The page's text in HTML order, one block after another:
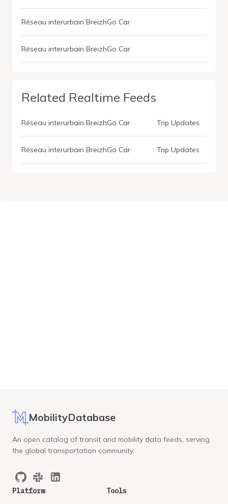
Réseau interurbain BreizhGo Car
Réseau interurbain BreizhGo Car
Related Realtime Feeds
Réseau interurbain BreizhGo Car Trip Updates
Réseau interurbain BreizhGo Car Trip Updates
MobilityDatabase
An open catalog of transit and mobility data feeds, serving
the global transportation community.
Platform Tools